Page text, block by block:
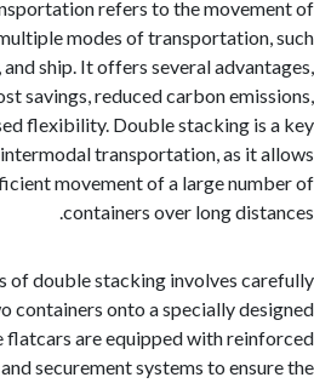
transportation refers to the
multiple modes of
truck, and ship. It offers several
cost savings, reduced carbon
flexibility. Double stacking
of intermodal transportation, as
efficient movement of a large
containers over long
of double stacking involves
two containers onto a specially
These flatcars are equipped with
and securement systems to